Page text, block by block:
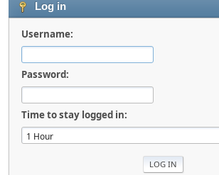
Log in
Username:
Password:
Time to stay logged in: